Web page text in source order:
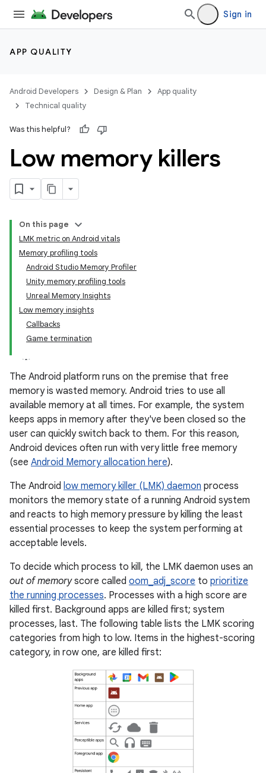
Sign in
APP QUALITY
Android Developers Design & Plan
App quality
Technical quality
Was this helpful?
Low memory killers
On this page
LMK metric on Android vitals
Memory profiling tools
Android Studio Memory Profiler
Unity memory profiling tools
Unreal Memory Insights
Low memory insights
Callbacks
Game termination
The Android platform runs on the premise that free
memory is wasted memory. Android tries to use all
available memory at all times. For example, the system
keeps apps in memory after they've been closed so the
user can quickly switch back to them. For this reason,
Android devices often run with very little free memory
(see Android Memory allocation here).
The Android low memory killer (LMK) daemon process
monitors the memory state of a running Android system
and reacts to high memory pressure by killing the least
essential processes to keep the system performing at
acceptable levels.
To decide which process to kill, the LMK daemon uses an
out of memoryscore called oom_adj_score to prioritize
the running processes. Processes with a high score are
killed first. Background apps are killed first; system
processes, last. The following table lists the LMK scoring
categories from high to low. Items in the highest-scoring
category, in row one, are killed first: